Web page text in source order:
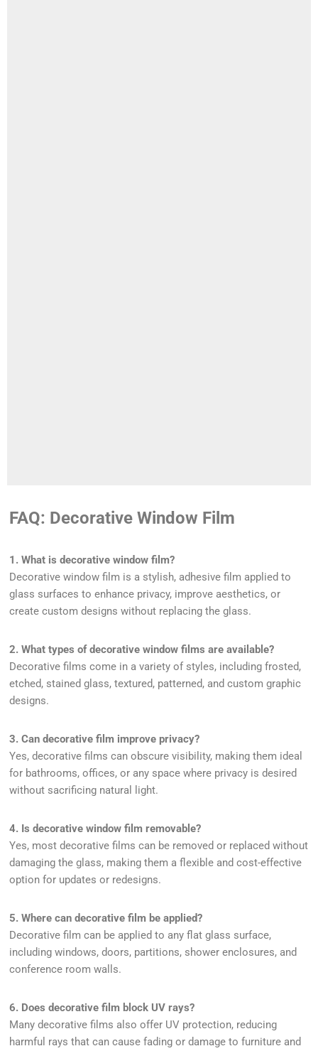
FAQ: Decorative Window Film
1. What is decorative window film?
Decorative window film is a stylish, adhesive film applied to
glass surfaces to enhance privacy, improve aesthetics, or
create custom designs without replacing the glass.
2. What types of decorative window films are available?
Decorative films come in a variety of styles, including frosted,
etched, stained glass, textured, patterned, and custom graphic
designs.
3. Can decorative film improve privacy?
Yes, decorative films can obscure visibility, making them ideal
for bathrooms, offices, or any space where privacy is desired
without sacrificing natural light.
4. Is decorative window film removable?
Yes, most decorative films can be removed or replaced without
damaging the glass, making them a flexible and cost-effective
option for updates or redesigns.
5. Where can decorative film be applied?
Decorative film can be applied to any flat glass surface,
including windows, doors, partitions, shower enclosures, and
conference room walls.
6. Does decorative film block UV rays?
Many decorative films also offer UV protection, reducing
harmful rays that can cause fading or damage to furniture and